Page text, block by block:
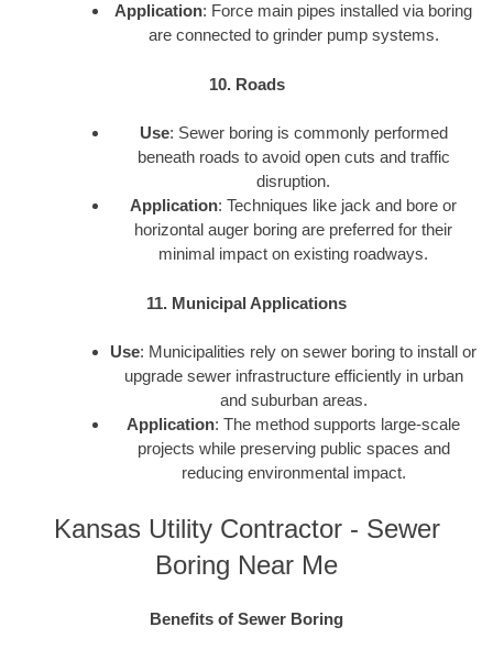
Application: Force main pipes installed via boring
are connected to grinder pump systems.
10. Roads
Use: Sewer boring is commonly performed
beneath roads to avoid open cuts and traffic
disruption.
Application: Techniques like jack and bore or
horizontal auger boring are preferred for their
minimal impact on existing roadways.
11. Municipal Applications
Use: Municipalities rely on sewer boring to install or
upgrade sewer infrastructure efficiently in urban
and suburban areas.
Application: The method supports large-scale
projects while preserving public spaces and
reducing environmental impact.
Kansas Utility Contractor - Sewer
Boring Near Me
Benefits of Sewer Boring